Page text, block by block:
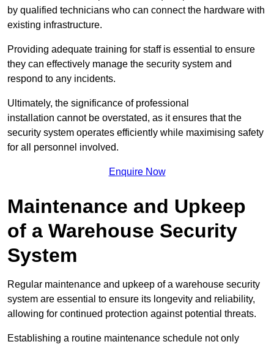
by qualified technicians who can connect the hardware with
existing infrastructure.
Providing adequate training for staff is essential to ensure
they can effectively manage the security system and
respond to any incidents.
Ultimately, the significance of professional
installation cannot be overstated, as it ensures that the
security system operates efficiently while maximising safety
for all personnel involved.
Enquire Now
Maintenance and Upkeep
of a Warehouse Security
System
Regular maintenance and upkeep of a warehouse security
system are essential to ensure its longevity and reliability,
allowing for continued protection against potential threats.
Establishing a routine maintenance schedule not only